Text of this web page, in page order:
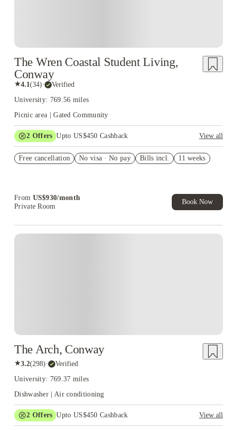
The Wren Coastal Student Living,
Conway
★4.1(34)· Verified
University: 769.56 miles
Picnic area | Gated Community
2 Offers Upto US$450 Cashback
View all
US$50 Exclusive Cashback when you book with House of
Free cancellation No visa · No pay Bills incl. 11 weeks
From US$930/month
Private Room
Book Now
The Arch, Conway
★3.2(298)· Verified
University: 769.37 miles
Dishwasher | Air conditioning
2 Offers Upto US$450 Cashback
View all